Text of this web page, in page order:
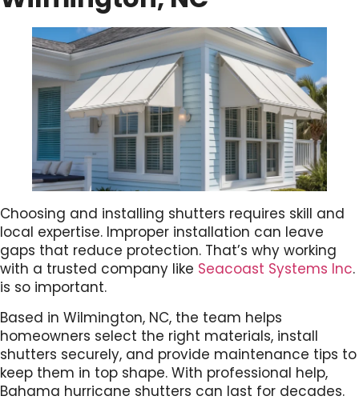
Choosing and installing shutters requires skill and
local expertise. Improper installation can leave
gaps that reduce protection. That’s why working
with a trusted company like Seacoast Systems Inc.
is so important.
Based in Wilmington, NC, the team helps
homeowners select the right materials, install
shutters securely, and provide maintenance tips to
keep them in top shape. With professional help,
Bahama hurricane shutters can last for decades.